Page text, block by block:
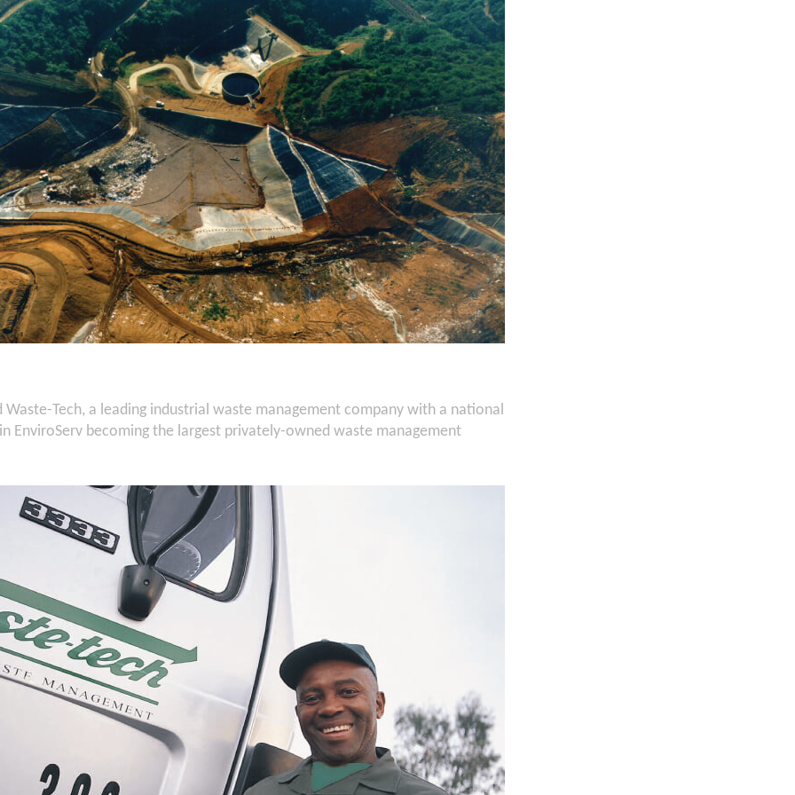
Waste-Tech, a leading industrial waste management company with a national
EnviroServ becoming the largest privately-owned waste management